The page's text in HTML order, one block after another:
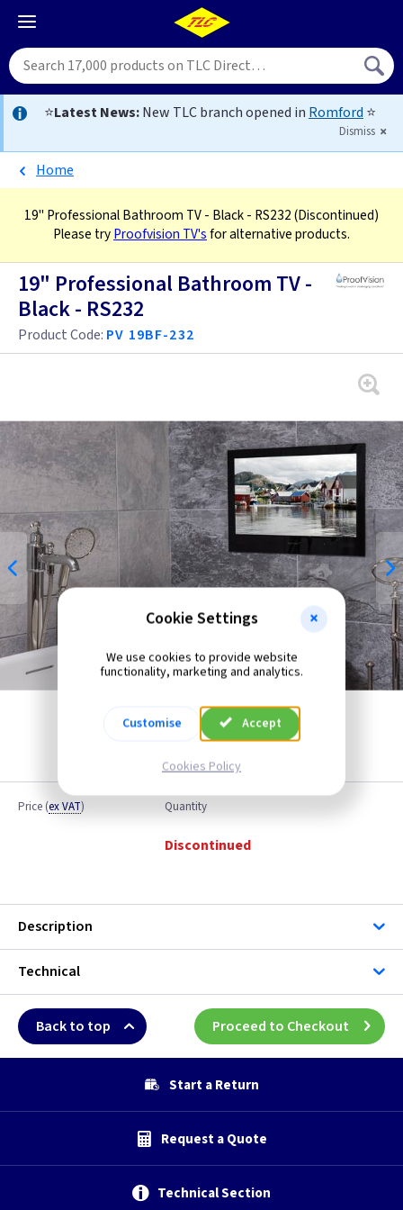
⭐Latest News:New TLC branch opened in Romford ⭐
Dismiss
Home
19" Professional Bathroom TV - Black - RS232(Discontinued)
Please tryProofvision TV'sfor alternative products.
19" Professional Bathroom TV -
Black - RS232
Product Code: PV 19BF-232
Price (ex VAT) Quantity
Discontinued
Description
Technical
Back to top Proceed to Checkout
Start a Return
Request a Quote
Technical Section
Cookie Settings
We use cookies to provide website
functionality, marketing and analytics.
Customise Accept
Cookies Policy